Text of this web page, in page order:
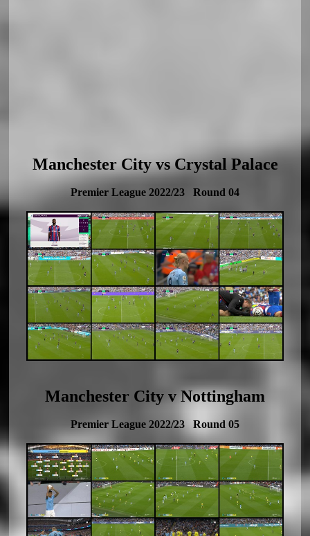
Manchester City vs Crystal Palace
Premier League 2022/23 Round 04
Manchester City v Nottingham
Premier League 2022/23 Round 05